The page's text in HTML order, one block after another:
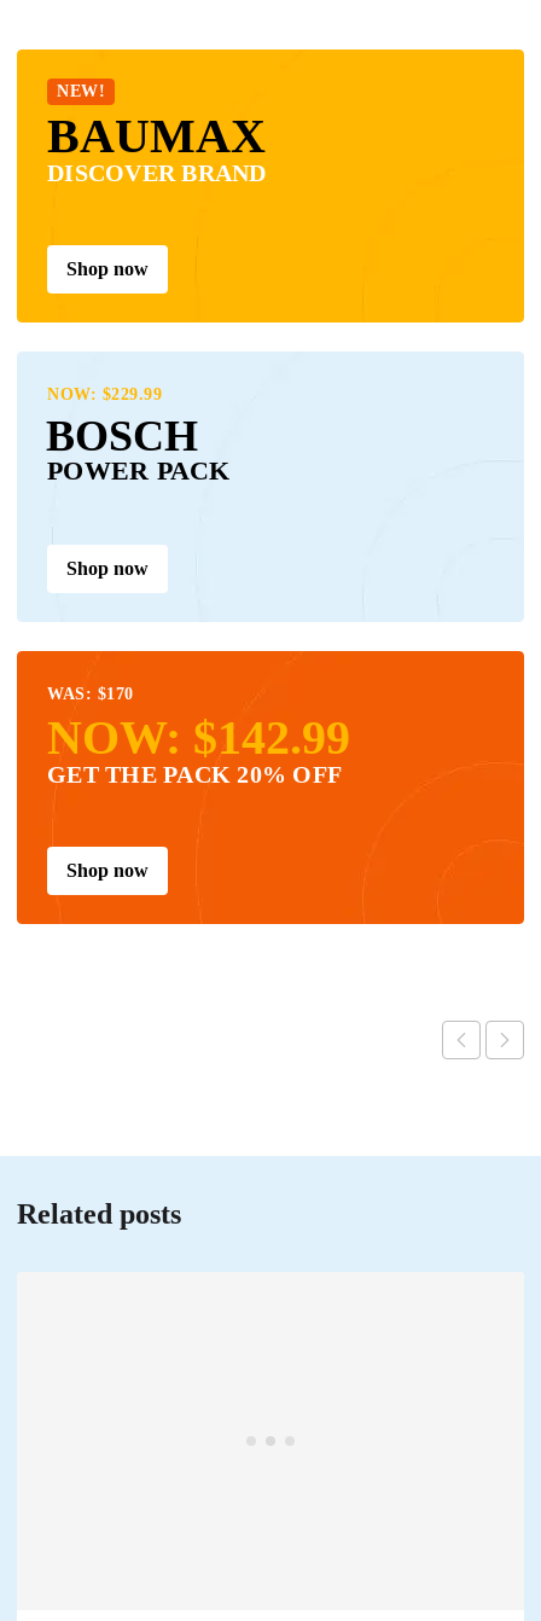
NEW!
BAUMAX
DISCOVER BRAND
Shop now
NOW: $229.99
BOSCH
POWER PACK
Shop now
WAS: $170
NOW: $142.99
GET THE PACK 20% OFF
Shop now
Related posts